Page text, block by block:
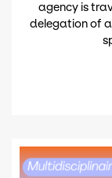
agency is
delegation of